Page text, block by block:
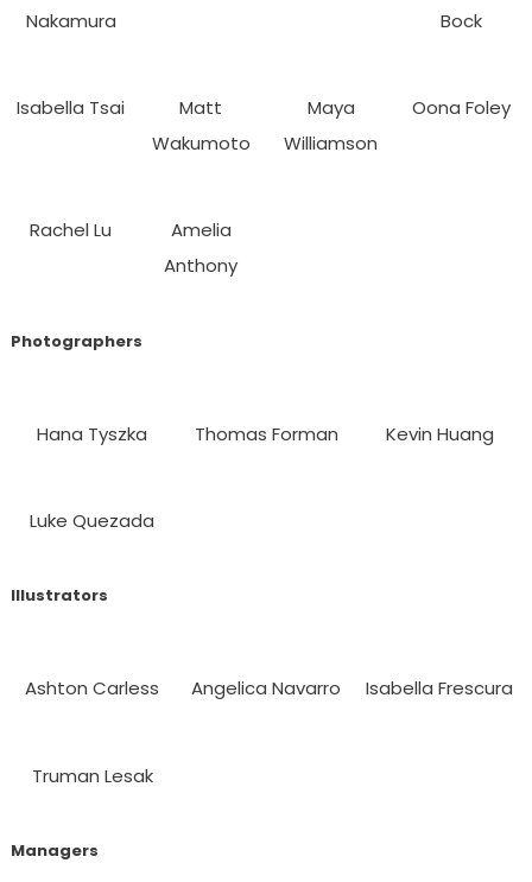
Nakamura
Bock
Isabella Tsai
Matt
Wakumoto
Maya
Williamson
Oona Foley
Rachel Lu
Amelia
Anthony
Photographers
Hana Tyszka Thomas Forman Kevin Huang
Luke Quezada
Illustrators
Ashton Carless Angelica Navarro Isabella Frescura
Truman Lesak
Managers